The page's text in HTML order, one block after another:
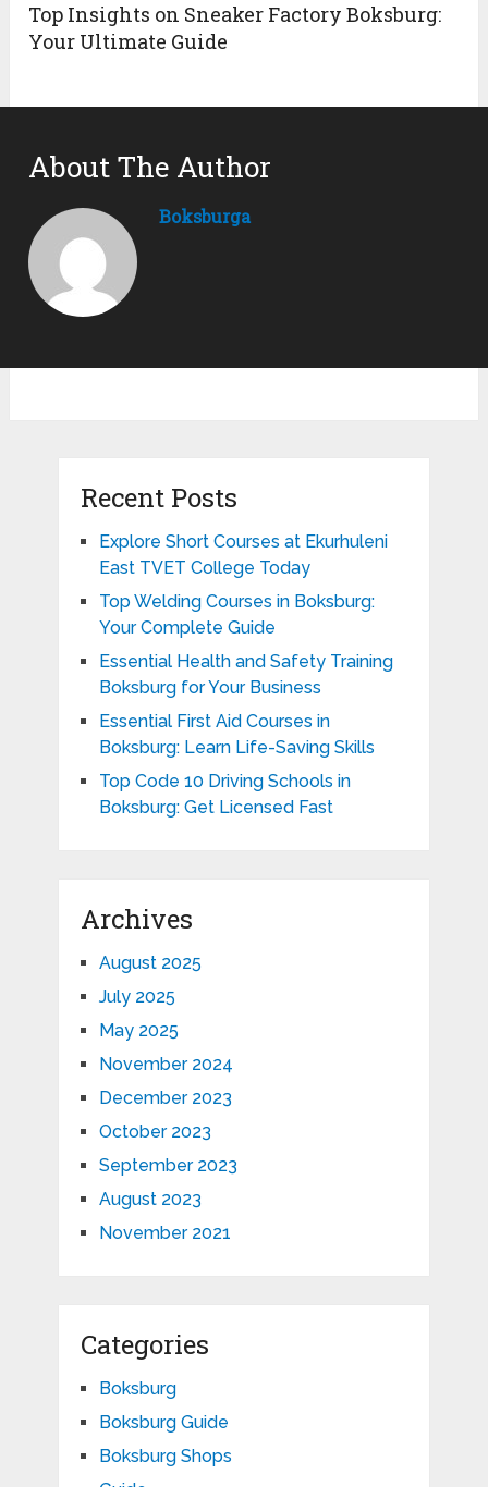
Top Insights on Sneaker Factory Boksburg:
Your Ultimate Guide
About The Author
Boksburga
Recent Posts
Explore Short Courses at Ekurhuleni
East TVET College Today
Top Welding Courses in Boksburg:
Your Complete Guide
Essential Health and Safety Training
Boksburg for Your Business
Essential First Aid Courses in
Boksburg: Learn Life-Saving Skills
Top Code 10 Driving Schools in
Boksburg: Get Licensed Fast
Archives
August 2025
July 2025
May 2025
November 2024
December 2023
October 2023
September 2023
August 2023
November 2021
Categories
Boksburg
Boksburg Guide
Boksburg Shops